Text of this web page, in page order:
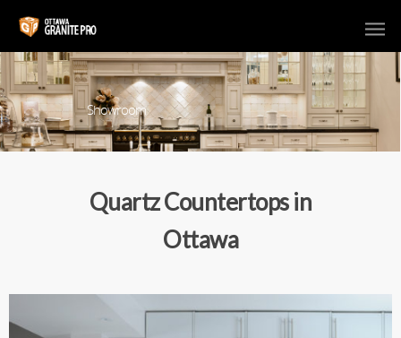
Showroom
Quartz Countertops in
Ottawa